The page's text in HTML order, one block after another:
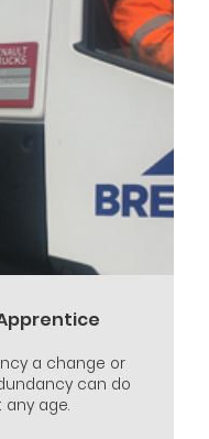
a change or
can do
age.